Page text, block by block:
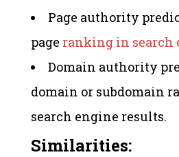
Page authority
page ranking in search
Domain authority
domain or subdomain
search engine results.
Similarities: